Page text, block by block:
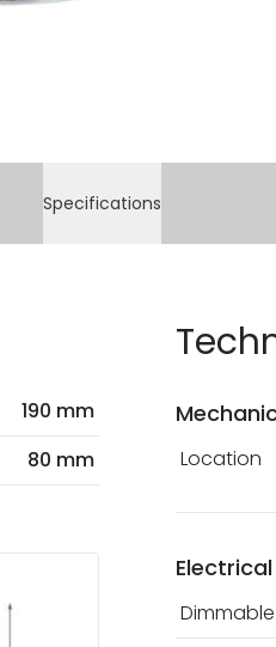
Specifications
190 mm
80 mm Location
Dimmable